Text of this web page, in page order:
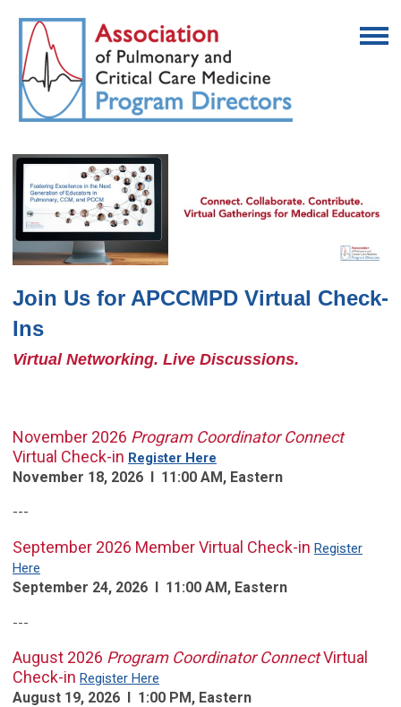
Join Us for APCCMPD Virtual Check-
Ins
Virtual Networking. Live Discussions.
November 2026 Program Coordinator Connect
Virtual Check-in Register Here
November 18, 2026 l 11:00 AM, Eastern
---
September 2026 Member Virtual Check-in Register
Here
September 24, 2026 l 11:00 AM, Eastern
---
August 2026 Program Coordinator ConnectVirtual
Check-in Register Here
August 19, 2026 l 1:00 PM, Eastern